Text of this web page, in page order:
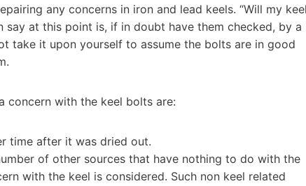
any concerns in iron and lead keels. “Will my keel
at this point is, if in doubt have them checked, by a
take it upon yourself to assume the bolts are in good
concern with the keel bolts are:
time after it was dried out.
of other sources that have nothing to do with the
with the keel is considered. Such non keel related